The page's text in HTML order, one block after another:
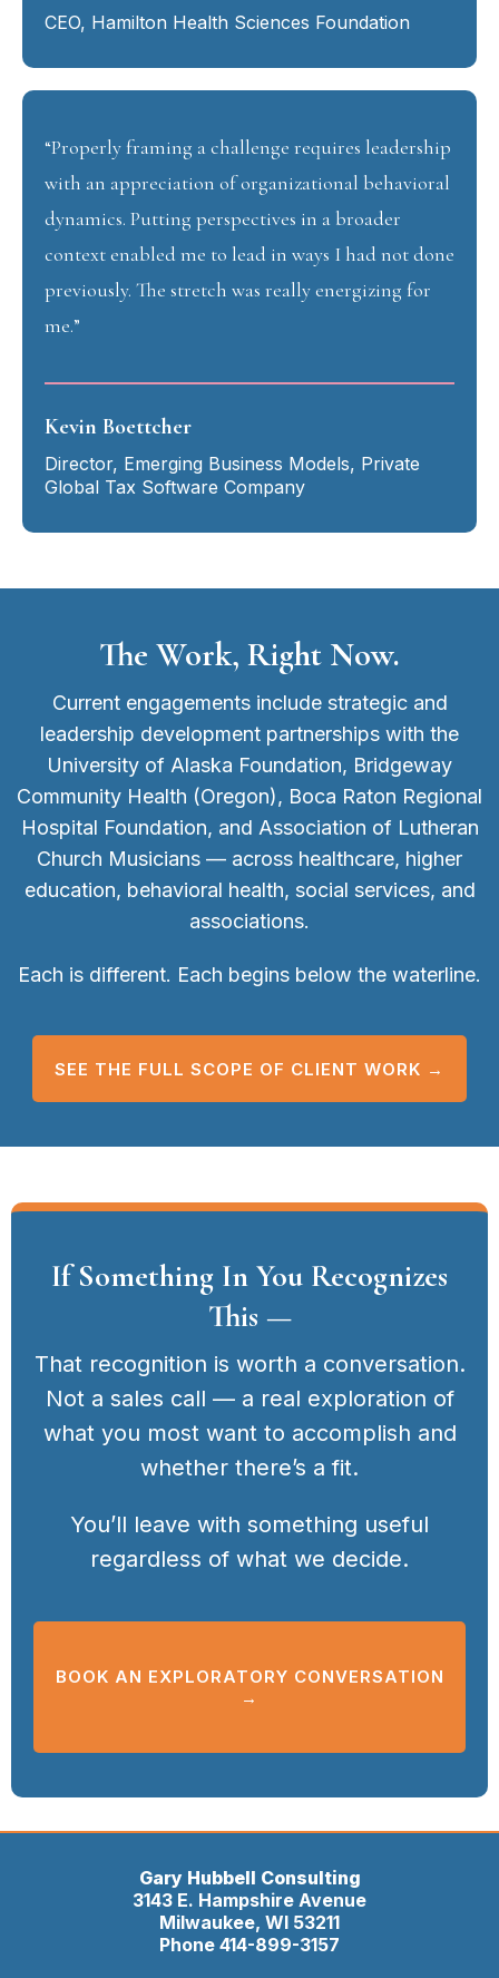
CEO, Hamilton Health Sciences Foundation
“Properly framing a challenge requires leadership
with an appreciation of organizational behavioral
dynamics. Putting perspectives in a broader
context enabled me to lead in ways I had not done
previously. The stretch was really energizing for
me.”
Kevin Boettcher
Director, Emerging Business Models, Private
Global Tax Software Company
The Work, Right Now.
Current engagements include strategic and
leadership development partnerships with the
University of Alaska Foundation, Bridgeway
Community Health (Oregon), Boca Raton Regional
Hospital Foundation, and Association of Lutheran
Church Musicians — across healthcare, higher
education, behavioral health, social services, and
associations.
Each is different. Each begins below the waterline.
SEE THE FULL SCOPE OF CLIENT WORK →
If Something In You Recognizes
This —
That recognition is worth a conversation.
Not a sales call — a real exploration of
what you most want to accomplish and
whether there’s a fit.
You’ll leave with something useful
regardless of what we decide.
BOOK AN EXPLORATORY CONVERSATION
→
Gary Hubbell Consulting
3143 E. Hampshire Avenue
Milwaukee, WI 53211
Phone 414-899-3157